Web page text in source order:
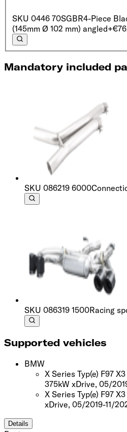
SKU 0446 70SGBR4-Piece
(145mm Ø 102 mm) angled
Mandatory included
SKU 086219 6000
SKU 086319 1500Racing
Supported vehicles
BMW
X Series Typ(e) F97
375kW xDrive, 05/
X Series Typ(e) F97
xDrive, 05/2019-11/
Details